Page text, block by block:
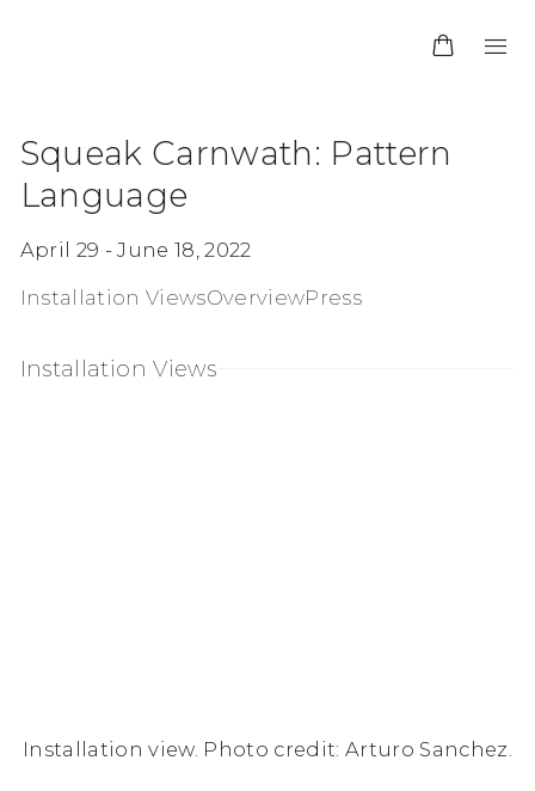
Squeak Carnwath: Pattern
Language
April 29 - June 18, 2022
Installation ViewsOverviewPress
Installation Views
Installation view. Photo credit: Arturo Sanchez.